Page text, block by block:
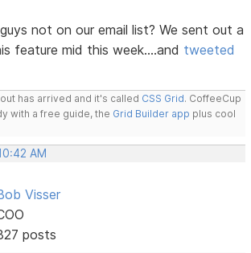
not on our email list? We sent out a
feature mid this week....and tweeted
has arrived and it's called CSS Grid. CoffeeCup
with a free guide, the Grid Builder app plus cool
AM
Visser
posts